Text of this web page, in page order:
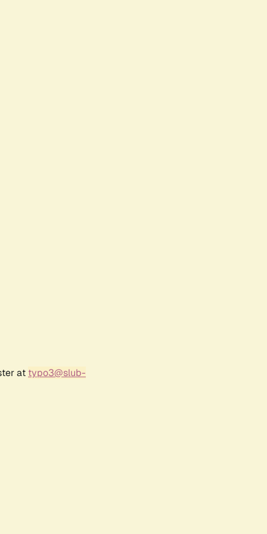
at typo3@slub-